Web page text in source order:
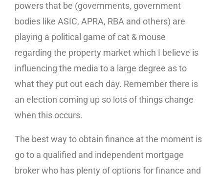
powers that be (governments, government
bodies like ASIC, APRA, RBA and others) are
playing a political game of cat & mouse
regarding the property market which I believe is
influencing the media to a large degree as to
what they put out each day. Remember there is
an election coming up so lots of things change
when this occurs.
The best way to obtain finance at the moment is
go to a qualified and independent mortgage
broker who has plenty of options for finance and